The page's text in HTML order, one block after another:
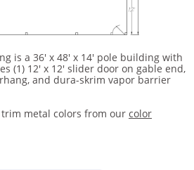
is a 36' x 48' x 14' pole building with
(1) 12' x 12' slider door on gable end,
and dura-skrim vapor barrier
metal colors from our color